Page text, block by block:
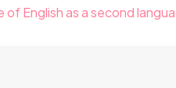
of English as a second